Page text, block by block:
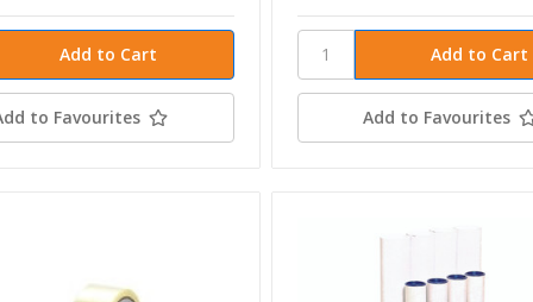
to Favourites Add to Favourites